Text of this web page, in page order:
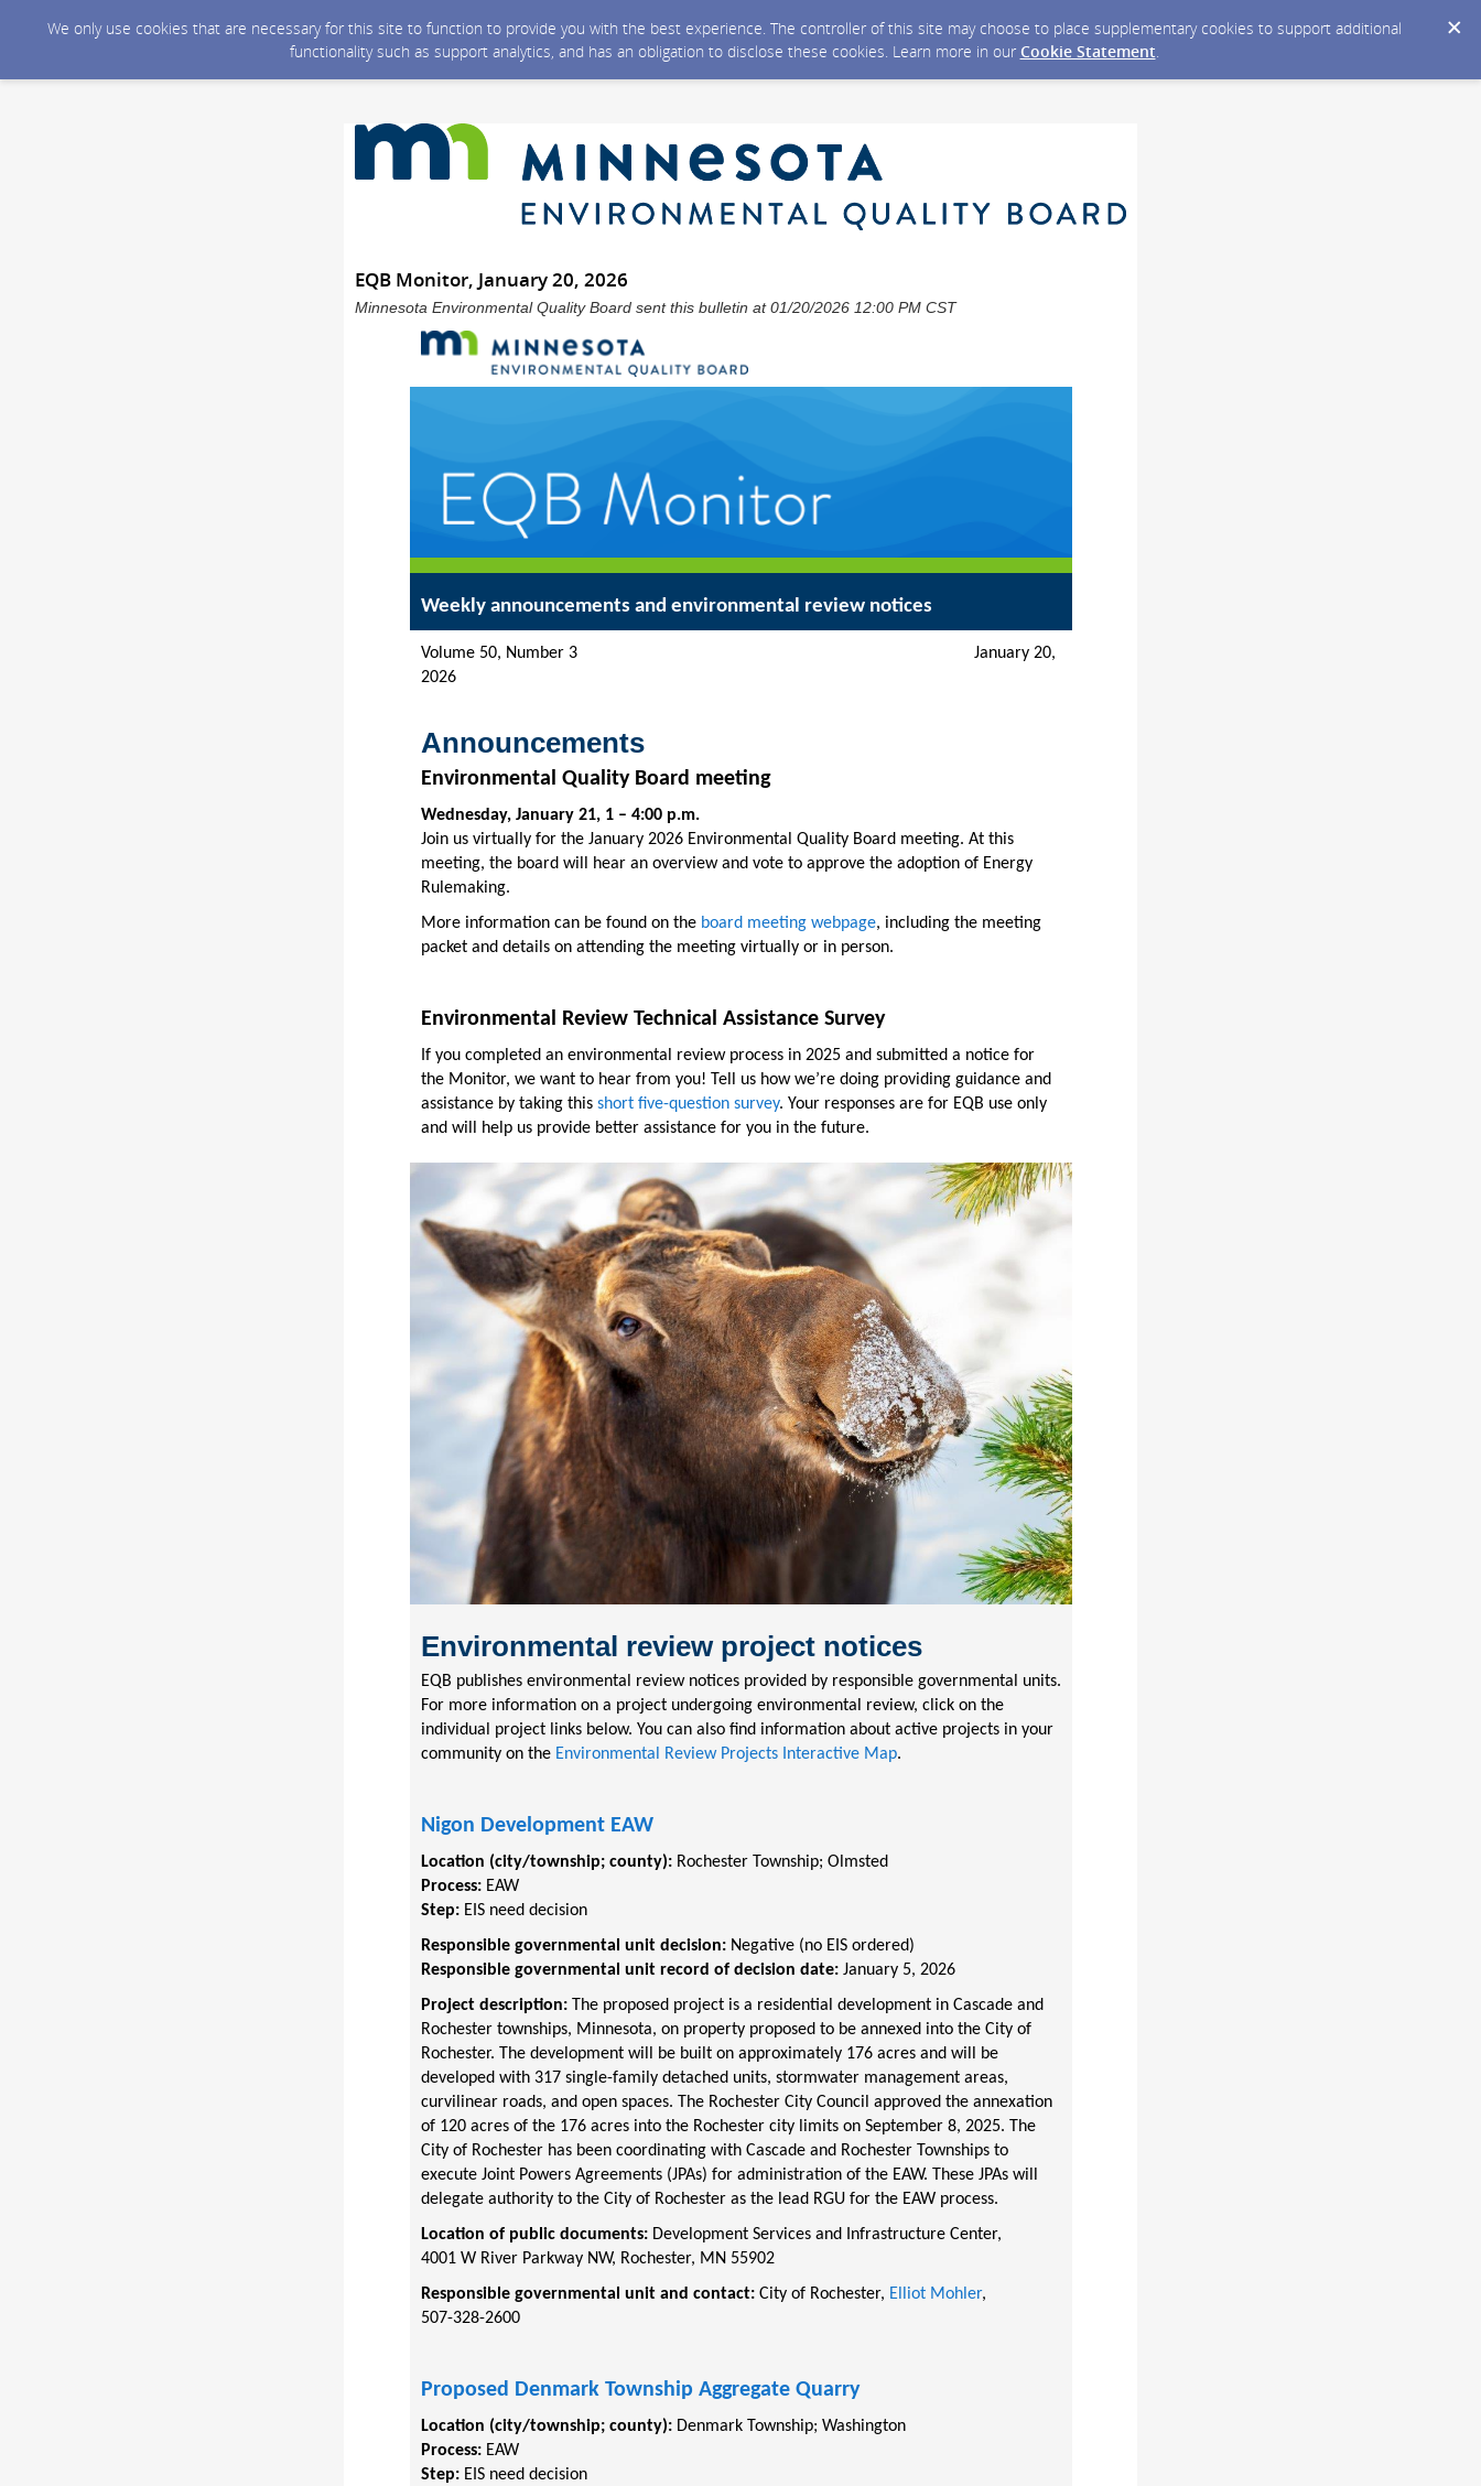
We only use cookies that are necessary for this site to function to provide you with the best experience. The controller of this site may choose to place supplementary cookies to support additional
functionality such as support analytics, and has an obligation to disclose these cookies. Learn more in our Cookie Statement.
EQB Monitor, January 20, 2026
Minnesota Environmental Quality Board sent this bulletin at 01/20/2026 12:00 PM CST
Weekly announcements and environmental review notices
Volume 50, Number 3 January 20,
2026
Announcements
Environmental Quality Board meeting
Wednesday, January 21, 1 – 4:00 p.m.
Join us virtually for the January 2026 Environmental Quality Board meeting. At this
meeting, the board will hear an overview and vote to approve the adoption of Energy
Rulemaking.
More information can be found on the board meeting webpage, including the meeting
packet and details on attending the meeting virtually or in person.
Environmental Review Technical Assistance Survey
If you completed an environmental review process in 2025 and submitted a notice for
the Monitor, we want to hear from you! Tell us how we’re doing providing guidance and
assistance by taking this short five-question survey. Your responses are for EQB use only
and will help us provide better assistance for you in the future.
Environmental review project notices
EQB publishes environmental review notices provided by responsible governmental units.
For more information on a project undergoing environmental review, click on the
individual project links below. You can also find information about active projects in your
community on the Environmental Review Projects Interactive Map.
Nigon Development EAW
Location (city/township; county): Rochester Township; Olmsted
Process: EAW
Step: EIS need decision
Responsible governmental unit decision: Negative (no EIS ordered)
Responsible governmental unit record of decision date: January 5, 2026
Project description: The proposed project is a residential development in Cascade and
Rochester townships, Minnesota, on property proposed to be annexed into the City of
Rochester. The development will be built on approximately 176 acres and will be
developed with 317 single-family detached units, stormwater management areas,
curvilinear roads, and open spaces. The Rochester City Council approved the annexation
of 120 acres of the 176 acres into the Rochester city limits on September 8, 2025. The
City of Rochester has been coordinating with Cascade and Rochester Townships to
execute Joint Powers Agreements (JPAs) for administration of the EAW. These JPAs will
delegate authority to the City of Rochester as the lead RGU for the EAW process.
Location of public documents:Development Services and Infrastructure Center,
4001 W River Parkway NW, Rochester, MN 55902
Responsible governmental unit and contact: City of Rochester, Elliot Mohler,
507-328-2600
Proposed Denmark Township Aggregate Quarry
Location (city/township; county): Denmark Township; Washington
Process: EAW
Step: EIS need decision